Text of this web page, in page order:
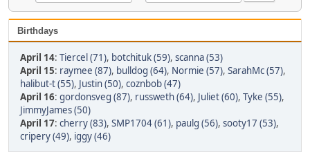
Birthdays
April 14: Tiercel (71), botchituk (59), scanna (53)
April 15: raymee (87), bulldog (64), Normie (57), SarahMc (57),
halibut-t (55), Justin (50), coznbob (47)
April 16: gordonsveg (87), russweth (64), Juliet (60), Tyke (55),
JimmyJames (50)
April 17: cherry (83), SMP1704 (61), paulg (56), sooty17 (53),
cripery (49), iggy (46)